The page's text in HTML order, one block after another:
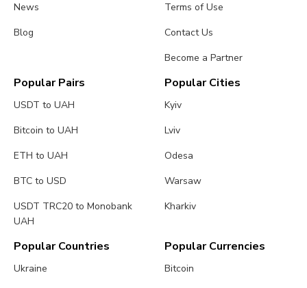
News
Blog
Terms of Use
Contact Us
Become a Partner
Popular Pairs
USDT to UAH
Bitcoin to UAH
ETH to UAH
BTC to USD
USDT TRC20 to Monobank
UAH
Popular Cities
Kyiv
Lviv
Odesa
Warsaw
Kharkiv
Popular Countries
Ukraine
Popular Currencies
Bitcoin